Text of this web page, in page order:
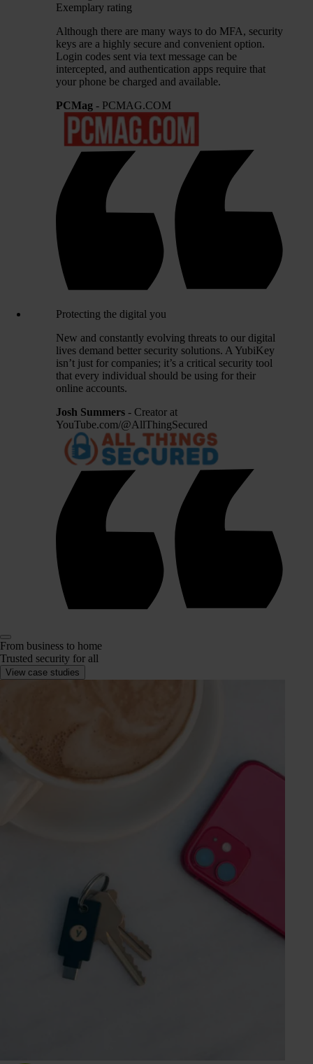
Exemplary rating
Although there are many ways to do MFA, security
keys are a highly secure and convenient option.
Login codes sent via text message can be
intercepted, and authentication apps require that
your phone be charged and available.
PCMag - PCMAG.COM
Protecting the digital you
New and constantly evolving threats to our digital
lives demand better security solutions. A YubiKey
isn’t just for companies; it’s a critical security tool
that every individual should be using for their
online accounts.
Josh Summers - Creator at
YouTube.com/@AllThingSecured
From business to home
Trusted security for all
View case studies